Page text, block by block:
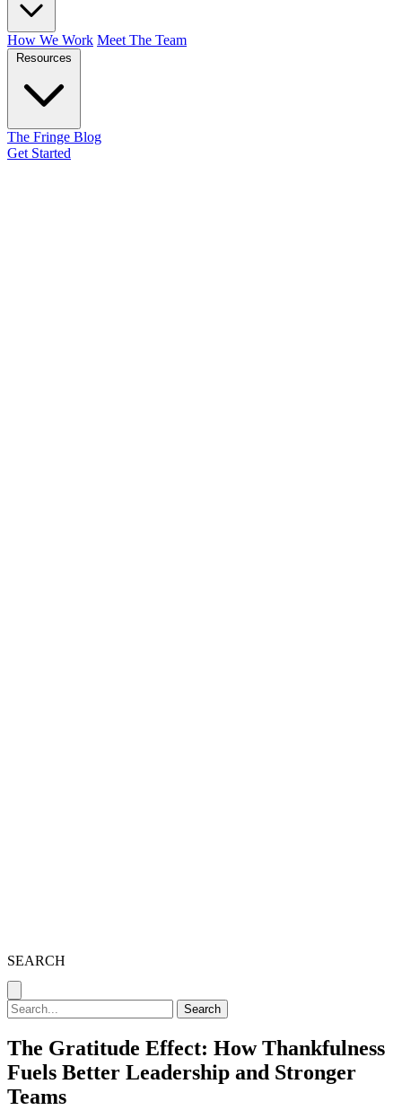
How We Work Meet The Team
Resources
The Fringe Blog
Get Started
SEARCH
Search
The Gratitude Effect: How Thankfulness
Fuels Better Leadership and Stronger
Teams